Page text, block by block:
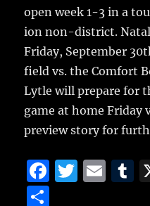
open week 1-3 in a
ion non-district.
Friday, September
field vs. the Comfort
Lytle will prepare for
game at home Friday
preview story for
F
T
E
T